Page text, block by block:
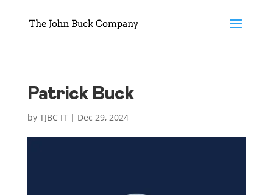
Patrick Buck
by TJBC IT| Dec 29, 2024